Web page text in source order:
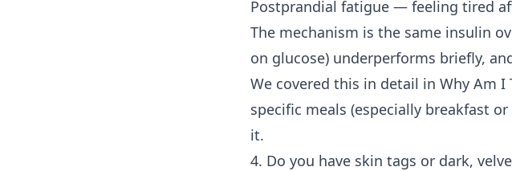
Postprandial fatigue — feeling tired
The mechanism is the same insulin
on glucose) underperforms briefly,
We covered this in detail in Why Am I
specific meals (especially breakfast
it.
4. Do you have skin tags or dark,